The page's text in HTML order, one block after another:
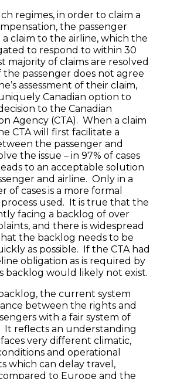
regimes, in order to claim a
the passenger
claim to the airline, which the
to respond to within 30
majority of claims are resolved
the passenger does not agree
assessment of their claim,
Canadian option to
to the Canadian
Agency (CTA). When a claim
CTA will first facilitate a
the passenger and
the issue – in 97% of cases
to an acceptable solution
and airline. Only in a
of cases is a more formal
used. It is true that the
facing a backlog of over
and there is widespread
the backlog needs to be
as possible. If the CTA had
obligation as is required by
backlog would likely not exist.
the current system
between the rights and
with a fair system of
It reflects an understanding
very different climatic,
and operational
which can delay travel,
to Europe and the